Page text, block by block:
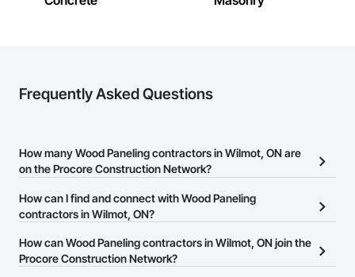
Frequently Asked Questions
How many Wood Paneling contractors in Wilmot, ON are
on the Procore Construction Network?
There are currently 42 Wood Paneling contractors in Wilmot, ON
on the Procore Construction Network.
How can I find and connect with Wood Paneling
contractors in Wilmot, ON?
The Procore Construction Network allows you to search for Wood
Paneling contractors in Wilmot, ON that meet your business
How can Wood Paneling contractors in Wilmot, ON join the
Procore Construction Network?